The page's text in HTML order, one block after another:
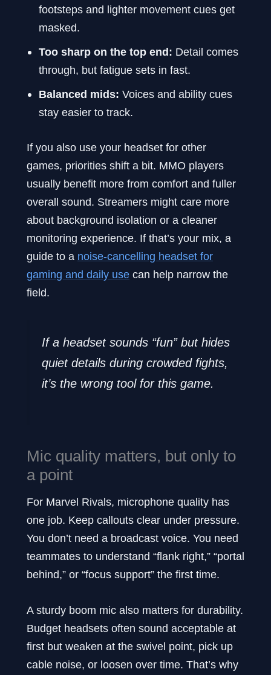
footsteps and lighter movement cues get
masked.
Too sharp on the top end: Detail comes
through, but fatigue sets in fast.
Balanced mids: Voices and ability cues
stay easier to track.
If you also use your headset for other
games, priorities shift a bit. MMO players
usually benefit more from comfort and fuller
overall sound. Streamers might care more
about background isolation or a cleaner
monitoring experience. If that’s your mix, a
guide to a noise-cancelling headset for
gaming and daily use can help narrow the
field.
If a headset sounds “fun” but hides
quiet details during crowded fights,
it’s the wrong tool for this game.
Mic quality matters, but only to
a point
For Marvel Rivals, microphone quality has
one job. Keep callouts clear under pressure.
You don’t need a broadcast voice. You need
teammates to understand “flank right,” “portal
behind,” or “focus support” the first time.
A sturdy boom mic also matters for durability.
Budget headsets often sound acceptable at
first but weaken at the swivel point, pick up
cable noise, or loosen over time. That’s why